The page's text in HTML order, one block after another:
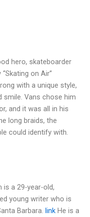
hero, skateboarder
on Air”
with a unique style,
smile. Vans chose him
and it was all in his
long braids, the
could identify with.
is a 29-year-old,
young writer who is
Barbara. link He is a